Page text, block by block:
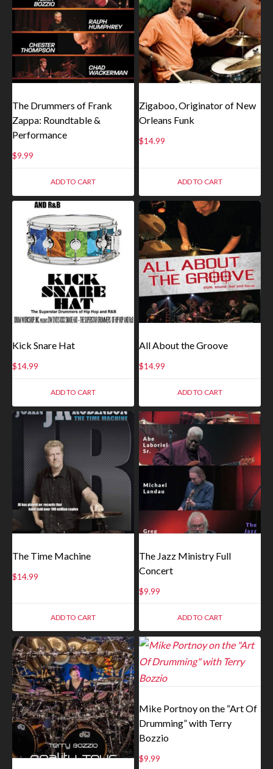
The Drummers of Frank
Zappa: Roundtable &
Performance
$9.99
ADD TO CART
Zigaboo, Originator of New
Orleans Funk
$14.99
ADD TO CART
Kick Snare Hat
$14.99
ADD TO CART
All About the Groove
$14.99
ADD TO CART
The Time Machine
$14.99
ADD TO CART
The Jazz Ministry Full
Concert
$9.99
ADD TO CART
Mike Portnoy on the “Art Of
Drumming” with Terry
Bozzio
$9.99